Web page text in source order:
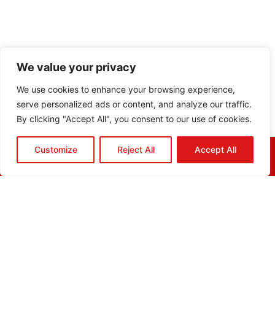
We value your privacy
We use cookies to enhance your browsing experience,
serve personalized ads or content, and analyze our traffic.
By clicking "Accept All", you consent to our use of cookies.
Customize Reject All Accept All
HOME QUOTE CALL EMAIL